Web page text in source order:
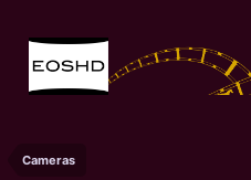
Cameras